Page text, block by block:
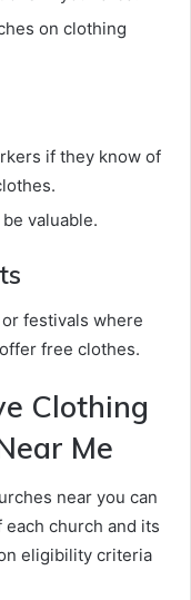
on clothing
if they know of
valuable.
festivals where
free clothes.
Clothing
Me
near you can
church and its
eligibility criteria